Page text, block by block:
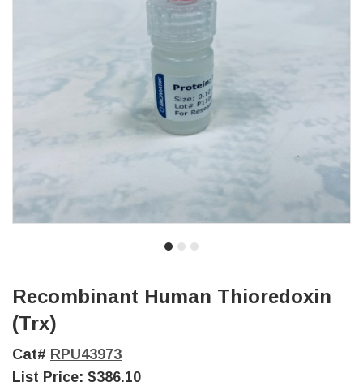
Recombinant Human Thioredoxin
(Trx)
Cat# RPU43973
List Price: $386.10